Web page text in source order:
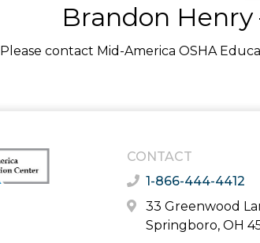
Brandon Henry
Please contact Mid-America OSHA
CONTACT
1-866-444-4412
33 Greenwood
Springboro, OH